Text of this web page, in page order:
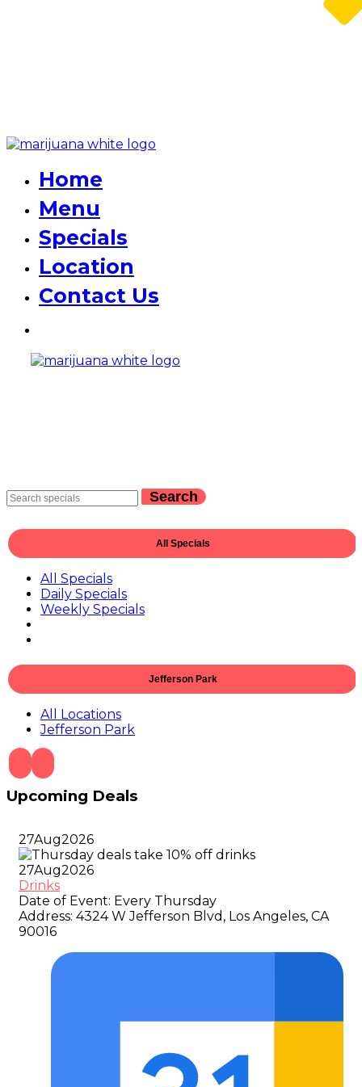
Home
Menu
Specials
Location
Contact Us
Search
All Specials
All Specials
Daily Specials
Weekly Specials
Jefferson Park
All Locations
Jefferson Park
Upcoming Deals
27Aug2026
27Aug2026
Drinks
Date of Event: Every Thursday
Address: 4324 W Jefferson Blvd, Los Angeles, CA
90016